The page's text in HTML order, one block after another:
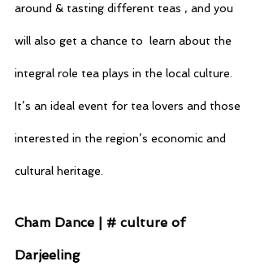
around & tasting different teas , and you
will also get a chance to  learn about the
integral role tea plays in the local culture.
It’s an ideal event for tea lovers and those
interested in the region’s economic and
cultural heritage.
Cham Dance | # culture of
Darjeeling